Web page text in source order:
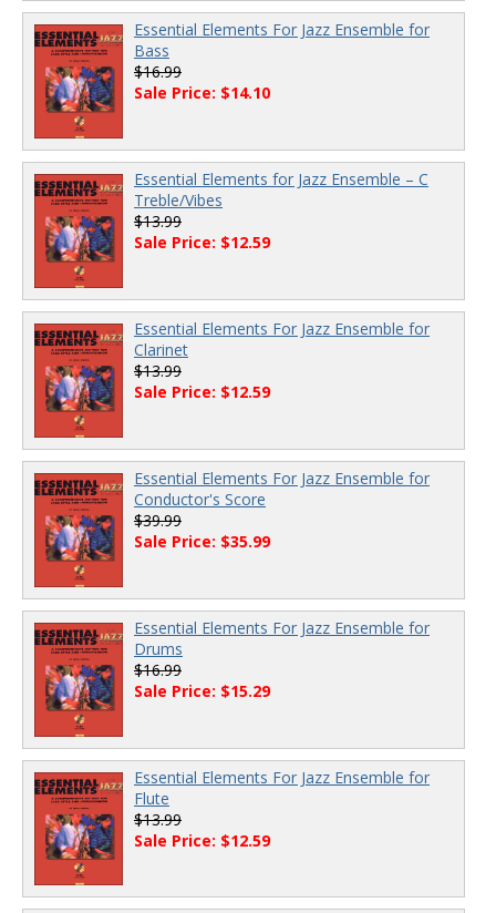
Essential Elements For Jazz Ensemble for
Bass
$16.99
Sale Price: $14.10
Essential Elements for Jazz Ensemble – C
Treble/Vibes
$13.99
Sale Price: $12.59
Essential Elements For Jazz Ensemble for
Clarinet
$13.99
Sale Price: $12.59
Essential Elements For Jazz Ensemble for
Conductor's Score
$39.99
Sale Price: $35.99
Essential Elements For Jazz Ensemble for
Drums
$16.99
Sale Price: $15.29
Essential Elements For Jazz Ensemble for
Flute
$13.99
Sale Price: $12.59